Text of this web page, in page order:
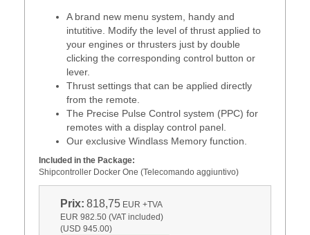
A brand new menu system, handy and
intutitive. Modify the level of thrust applied to
your engines or thrusters just by double
clicking the corresponding control button or
lever.
Thrust settings that can be applied directly
from the remote.
The Precise Pulse Control system (PPC) for
remotes with a display control panel.
Our exclusive Windlass Memory function.
Included in the Package:
Shipcontroller Docker One (Telecomando aggiuntivo)
Prix: 818,75 EUR +TVA
EUR 982.50 (VAT included)
(USD 945.00)